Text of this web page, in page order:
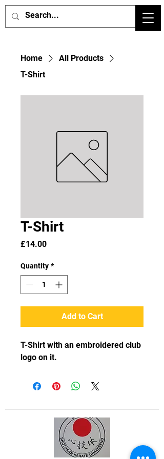
Home
All Products
T-Shirt
T-Shirt
£14.00Price
Quantity *
Add to Cart
T-Shirt with an embroidered club
logo on it.